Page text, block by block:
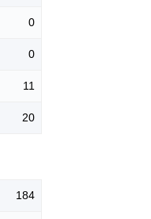
0
0
11
20
184